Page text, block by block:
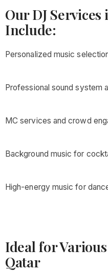
Our DJ
Include:
Personalized music
Professional sound system
MC services and crowd
Background music for
High-energy music for
Ideal for
Qatar